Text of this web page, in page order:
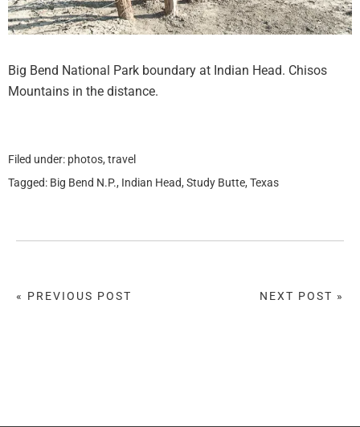
Big Bend National Park boundary at Indian Head. Chisos
Mountains in the distance.
Filed under: photos, travel
Tagged: Big Bend N.P., Indian Head, Study Butte, Texas
NEXT POST »
« PREVIOUS POST